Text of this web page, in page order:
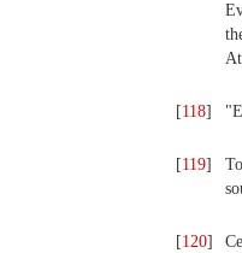
[118]
[119]
[120]